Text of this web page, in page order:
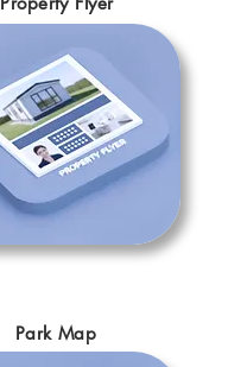
Park Map